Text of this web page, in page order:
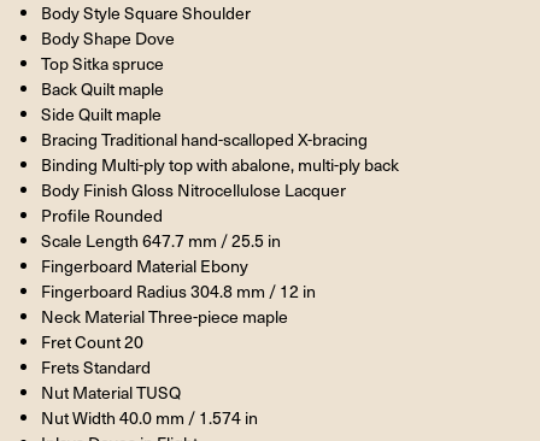
Body Style Square Shoulder
Body Shape Dove
Top Sitka spruce
Back Quilt maple
Side Quilt maple
Bracing Traditional hand-scalloped X-bracing
Binding Multi-ply top with abalone, multi-ply back
Body Finish Gloss Nitrocellulose Lacquer
Profile Rounded
Scale Length 647.7 mm / 25.5 in
Fingerboard Material Ebony
Fingerboard Radius 304.8 mm / 12 in
Neck Material Three-piece maple
Fret Count 20
Frets Standard
Nut Material TUSQ
Nut Width 40.0 mm / 1.574 in